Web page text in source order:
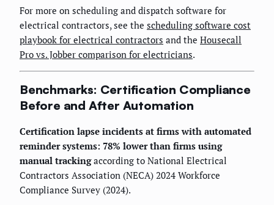
For more on scheduling and dispatch software for
electrical contractors, see the scheduling software cost
playbook for electrical contractors and the Housecall
Pro vs. Jobber comparison for electricians.
Benchmarks: Certification Compliance
Before and After Automation
Certification lapse incidents at firms with automated
reminder systems: 78% lower than firms using
manual trackingaccording to National Electrical
Contractors Association (NECA) 2024 Workforce
Compliance Survey (2024).